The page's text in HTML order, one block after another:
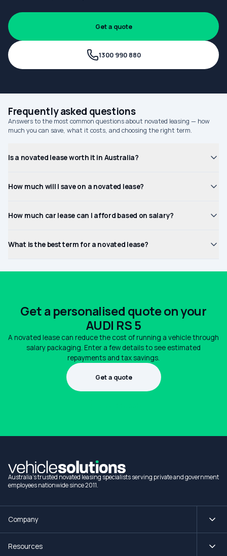
Get a quote
1300 990 880
Frequently asked questions
Answers to the most common questions about novated leasing — how
much you can save, what it costs, and choosing the right term.
Is a novated lease worth it in Australia?
How much will I save on a novated lease?
How much car lease can I afford based on salary?
What is the best term for a novated lease?
Get a personalised quote on your
AUDI RS 5
A novated lease can reduce the cost of running a vehicle through
salary packaging. Enter a few details to see estimated
repayments and tax savings.
Get a quote
Australia's trusted novated leasing specialists serving private and government
employees nationwide since 2011.
Company
Resources